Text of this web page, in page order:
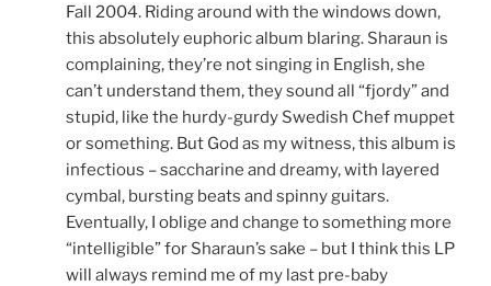
Fall 2004. Riding around with the windows down,
this absolutely euphoric album blaring. Sharaun is
complaining, they’re not singing in English, she
can’t understand them, they sound all “fjordy” and
stupid, like the hurdy-gurdy Swedish Chef muppet
or something. But God as my witness, this album is
infectious – saccharine and dreamy, with layered
cymbal, bursting beats and spinny guitars.
Eventually, I oblige and change to something more
“intelligible” for Sharaun’s sake – but I think this LP
will always remind me of my last pre-baby